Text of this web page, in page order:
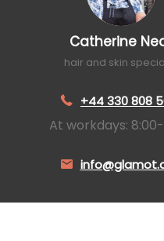
Catherine
hair and skin
+44 330 808
At workdays: 8:00-